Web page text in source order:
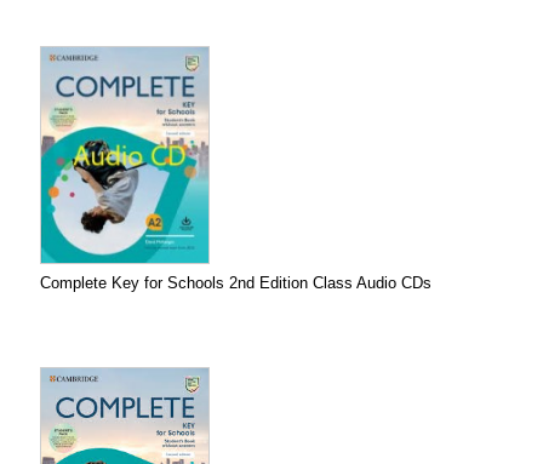
Complete Key for Schools 2nd Edition Class Audio CDs